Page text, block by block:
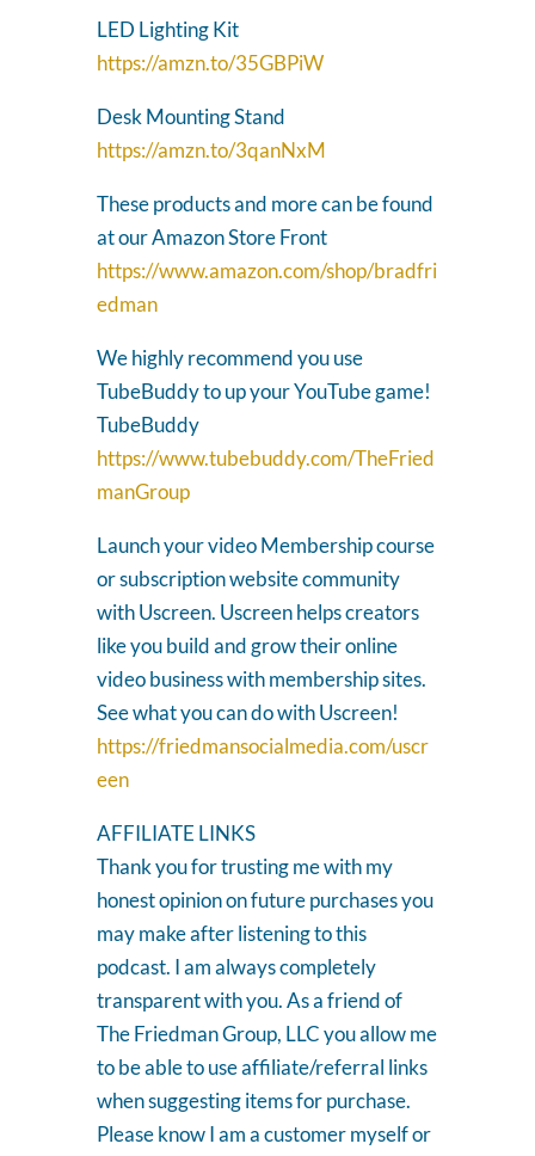
LED Lighting Kit
https://amzn.to/35GBPiW
Desk Mounting Stand
https://amzn.to/3qanNxM
These products and more can be found
at our Amazon Store Front
https://www.amazon.com/shop/bradfri
edman
We highly recommend you use
TubeBuddy to up your YouTube game!
TubeBuddy
https://www.tubebuddy.com/TheFried
manGroup
Launch your video Membership course
or subscription website community
with Uscreen. Uscreen helps creators
like you build and grow their online
video business with membership sites.
See what you can do with Uscreen!
https://friedmansocialmedia.com/uscr
een
AFFILIATE LINKS
Thank you for trusting me with my
honest opinion on future purchases you
may make after listening to this
podcast. I am always completely
transparent with you. As a friend of
The Friedman Group, LLC you allow me
to be able to use affiliate/referral links
when suggesting items for purchase.
Please know I am a customer myself or